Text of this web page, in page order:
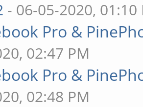
- 06-05-2020, 01:10
Pro &
02:47 PM
Pro &
02:48 PM